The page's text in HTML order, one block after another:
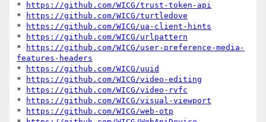
*
https://github.com/WICG/trust-token-api
*
https://github.com/WICG/turtledove
*
https://github.com/WICG/ua-client-hints
*
https://github.com/WICG/urlpattern
*
https://github.com/WICG/user-preference-media-
features-headers
*
https://github.com/WICG/uuid
*
https://github.com/WICG/video-editing
*
https://github.com/WICG/video-rvfc
*
https://github.com/WICG/visual-viewport
*
https://github.com/WICG/web-otp